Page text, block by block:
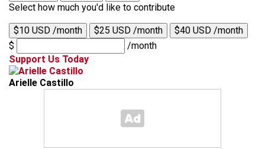
Select how much you'd like to contribute
$10 USD /month $25 USD /month
$40 USD /month
$
/month
Support Us Today
Arielle Castillo